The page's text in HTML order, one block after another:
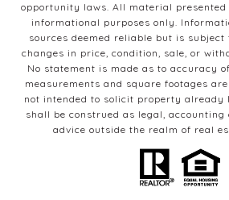
opportunity laws. All material
informational purposes only.
sources deemed reliable but is subject
changes in price, condition, sale, or
No statement is made as to accuracy
measurements and square footages
not intended to solicit property already
shall be construed as legal, accounting
advice outside the realm of real